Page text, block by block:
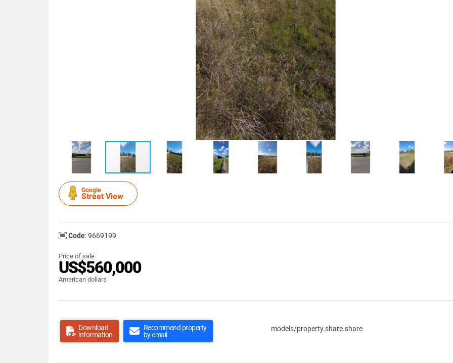
Google
Street View
Code: 9669199
Price of sale
US$560,000
American dollars
Download
information
Recommend property
by email
models/property.share.share